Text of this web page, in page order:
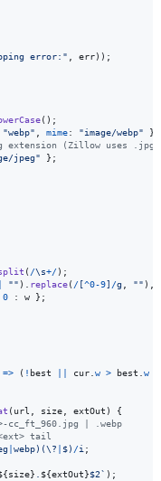
error:" err) ) ;
( ) ;
"webp" mime: "image/webp" }
(Zillow uses .jpg)
jpeg" } ;
( /\s+/ ) ;
"" ) replace( / [^0-9] /g "" )
0 : w } ;
=> ( ! best cur w > best w
( url size extOut )
{
| .webp
tail
g webp) (\? $) /i ;
size} ${extOut}$2` ) ;